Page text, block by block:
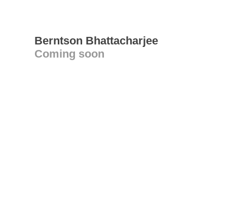
Berntson Bhattacharjee
Coming soon